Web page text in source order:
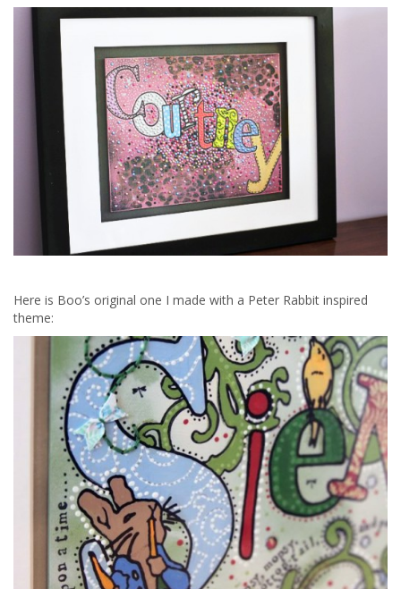
Here is Boo’s original one I made with a Peter Rabbit inspired
theme: